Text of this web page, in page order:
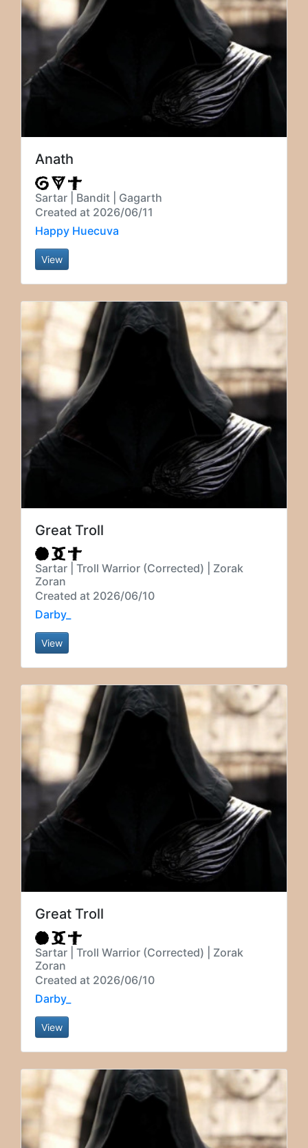
Anath
Sartar | Bandit | Gagarth
Created at 2026/06/11
Happy Huecuva
View
Great Troll
Sartar | Troll Warrior (Corrected) | Zorak
Zoran
Created at 2026/06/10
Darby_
View
Great Troll
Sartar | Troll Warrior (Corrected) | Zorak
Zoran
Created at 2026/06/10
Darby_
View